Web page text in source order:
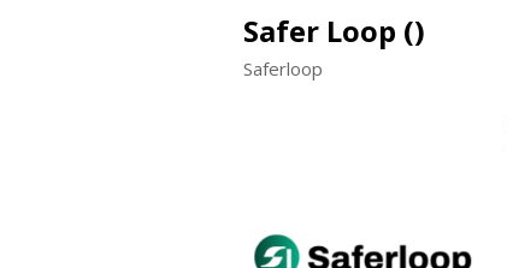
Safer Loop ()
Saferloop